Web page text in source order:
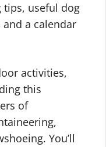
tips, useful dog
a calendar
activities,
this
of
You’ll